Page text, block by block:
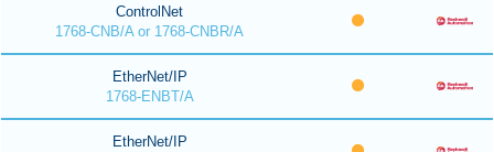
ControlNet
1768-CNB/A or 1768-CNBR/A
EtherNet/IP
1768-ENBT/A
EtherNet/IP